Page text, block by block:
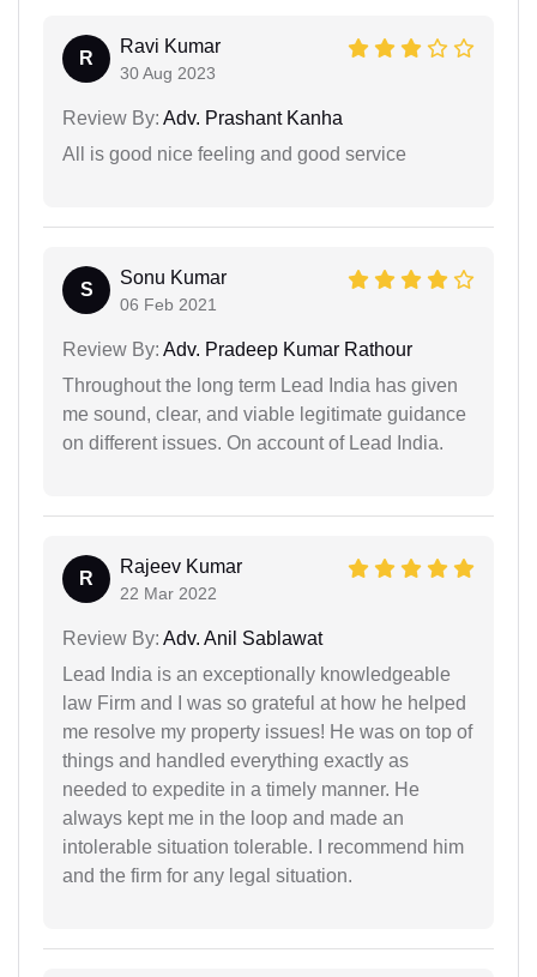
R
Ravi Kumar
30 Aug 2023
Review By: Adv. Prashant Kanha
All is good nice feeling and good service
S
Sonu Kumar
06 Feb 2021
Review By: Adv. Pradeep Kumar Rathour
Throughout the long term Lead India has given
me sound, clear, and viable legitimate guidance
on different issues. On account of Lead India.
R
Rajeev Kumar
22 Mar 2022
Review By: Adv. Anil Sablawat
Lead India is an exceptionally knowledgeable
law Firm and I was so grateful at how he helped
me resolve my property issues! He was on top of
things and handled everything exactly as
needed to expedite in a timely manner. He
always kept me in the loop and made an
intolerable situation tolerable. I recommend him
and the firm for any legal situation.